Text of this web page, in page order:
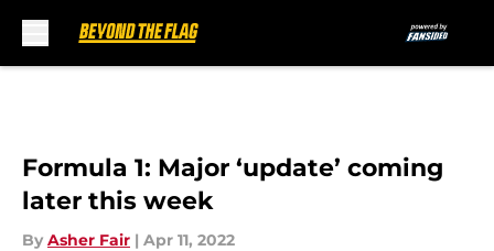
Formula 1: Major ‘update’ coming
later this week
By Asher Fair | Apr 11, 2022